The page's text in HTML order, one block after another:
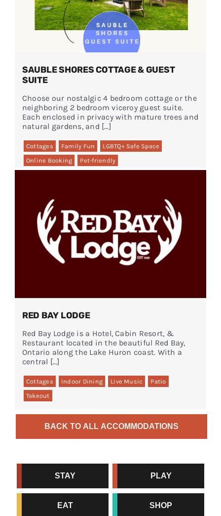
SAUBLE SHORES COTTAGE & GUEST
SUITE
Choose our nostalgic 4 bedroom cottage or the
neighboring 2 bedroom viceroy guest suite.
Each enclosed in privacy with mature trees and
natural gardens, and […]
Cottages Family Fun
LGBTQ+ Safe Space
Online Booking
Pet-friendly
RED BAY LODGE
Red Bay Lodge is a Hotel, Cabin Resort, &
Restaurant located in the beautiful Red Bay,
Ontario along the Lake Huron coast. With a
central […]
Cottages Indoor Dining Live Music
Patio
Takeout
BACK TO ALL ACCOMMODATIONS
STAY PLAY
EAT SHOP